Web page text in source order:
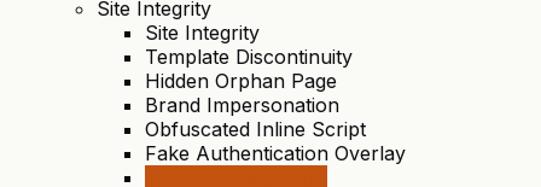
Site Integrity
Site Integrity
Template Discontinuity
Hidden Orphan Page
Brand Impersonation
Obfuscated Inline Script
Fake Authentication Overlay